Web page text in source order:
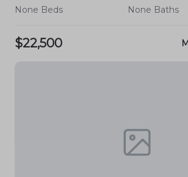
None Beds None Baths
$22,500